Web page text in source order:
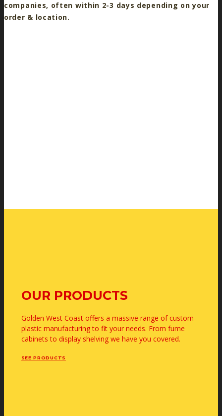
companies, often within 2-3 days depending on your
order & location.
OUR PRODUCTS
Golden West Coast offers a massive range of custom
plastic manufacturing to fit your needs. From fume
cabinets to display shelving we have you covered.
SEE PRODUCTS